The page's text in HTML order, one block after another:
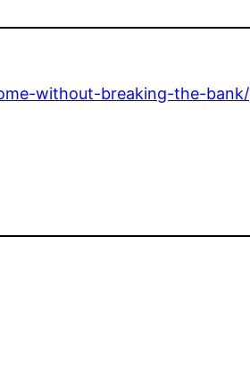
without-breaking-the-bank/